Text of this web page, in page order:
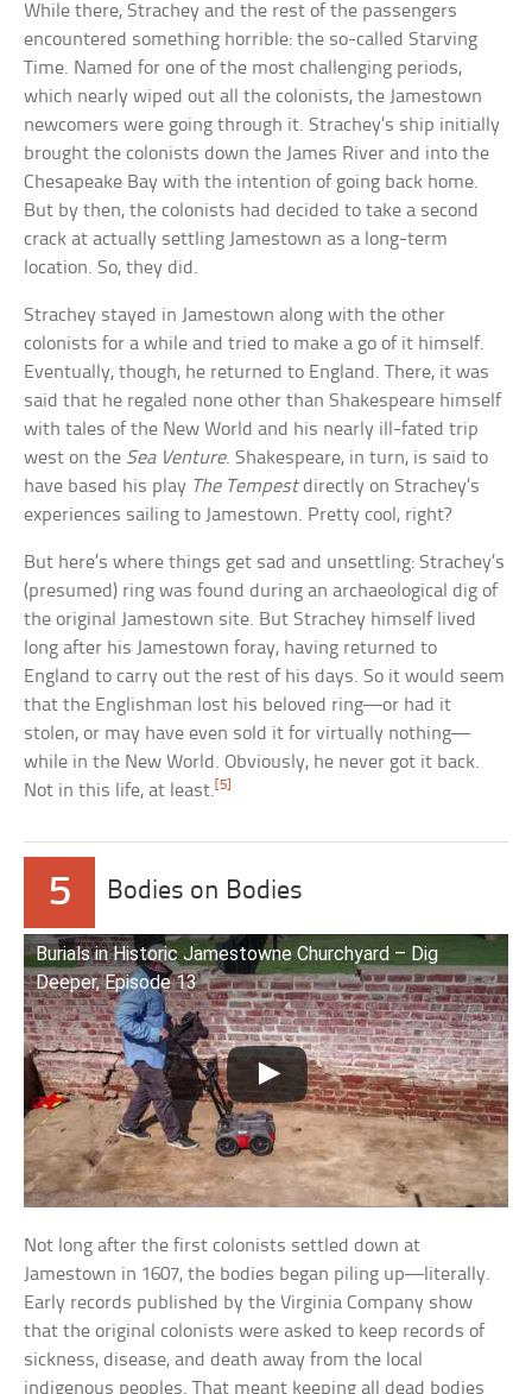
While there, Strachey and the rest of the passengers
encountered something horrible: the so-called Starving
Time. Named for one of the most challenging periods,
which nearly wiped out all the colonists, the Jamestown
newcomers were going through it. Strachey’s ship initially
brought the colonists down the James River and into the
Chesapeake Bay with the intention of going back home.
But by then, the colonists had decided to take a second
crack at actually settling Jamestown as a long-term
location. So, they did.
Strachey stayed in Jamestown along with the other
colonists for a while and tried to make a go of it himself.
Eventually, though, he returned to England. There, it was
said that he regaled none other than Shakespeare himself
with tales of the New World and his nearly ill-fated trip
west on the Sea Venture. Shakespeare, in turn, is said to
have based his play The Tempestdirectly on Strachey’s
experiences sailing to Jamestown. Pretty cool, right?
But here’s where things get sad and unsettling: Strachey’s
(presumed) ring was found during an archaeological dig of
the original Jamestown site. But Strachey himself lived
long after his Jamestown foray, having returned to
England to carry out the rest of his days. So it would seem
that the Englishman lost his beloved ring—or had it
stolen, or may have even sold it for virtually nothing—
while in the New World. Obviously, he never got it back.
Not in this life, at least. [5]
5 Bodies on Bodies
Burials in Historic Jamestowne Churchyard – Dig
Deeper, Episode 13
Not long after the first colonists settled down at
Jamestown in 1607, the bodies began piling up—literally.
Early records published by the Virginia Company show
that the original colonists were asked to keep records of
sickness, disease, and death away from the local
indigenous peoples. That meant keeping all dead bodies